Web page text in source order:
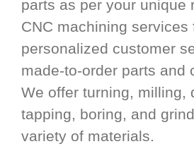
parts as per your unique
CNC machining services
personalized customer
made-to-order parts and
We offer turning, milling,
tapping, boring, and
variety of materials.